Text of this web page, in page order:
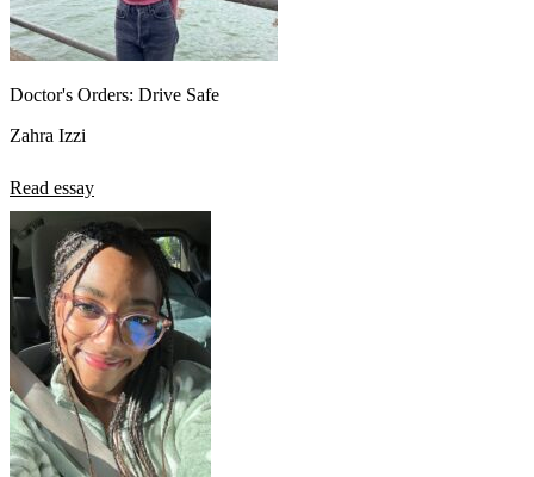
Doctor's Orders: Drive Safe
Zahra Izzi
Read essay